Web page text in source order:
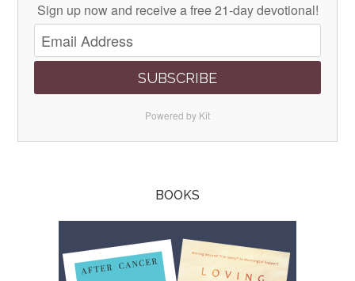
Sign up now and receive a free 21-day devotional!
SUBSCRIBE
Powered by Kit
BOOKS